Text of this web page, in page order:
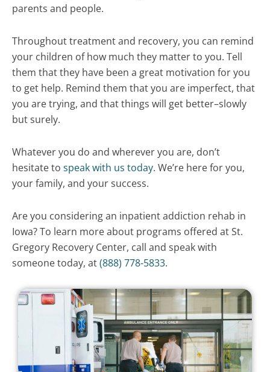
parents and people.
Throughout treatment and recovery, you can remind
your children of how much they matter to you. Tell
them that they have been a great motivation for you
to get help. Remind them that you are imperfect, that
you are trying, and that things will get better–slowly
but surely.
Whatever you do and wherever you are, don’t
hesitate to speak with us today. We’re here for you,
your family, and your success.
Are you considering an inpatient addiction rehab in
Iowa? To learn more about programs offered at St.
Gregory Recovery Center, call and speak with
someone today, at(888) 778-5833.